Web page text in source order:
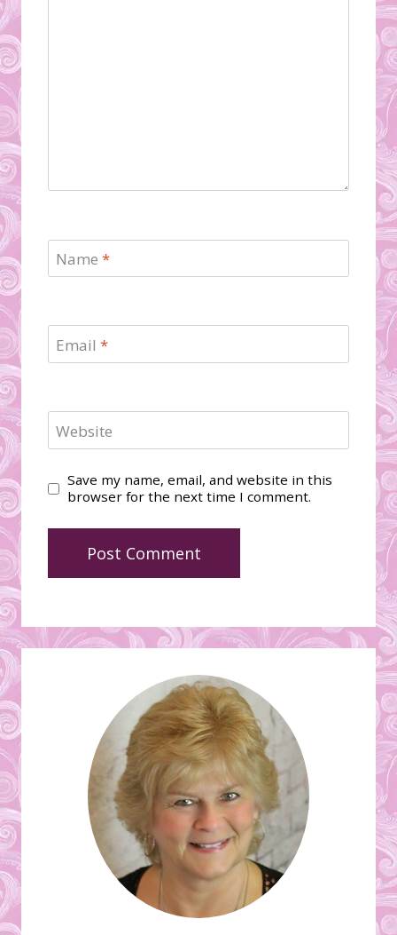
Name *
Email *
Website
Save my name, email, and website in this
browser for the next time I comment.